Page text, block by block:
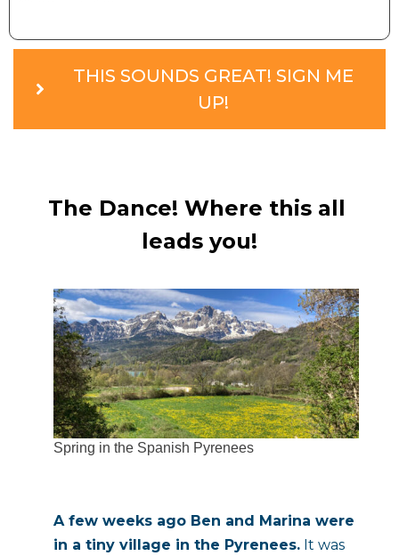
THIS SOUNDS GREAT! SIGN ME
UP!
The Dance! Where this all
leads you!
Spring in the Spanish Pyrenees
A few weeks ago Ben and Marina were
in a tiny village in the Pyrenees. It was